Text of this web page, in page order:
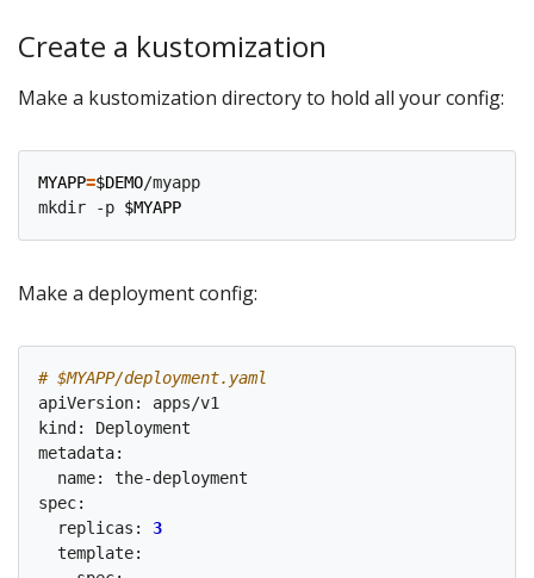
Create a kustomization
Make a kustomization directory to hold all your config:
MYAPP=$DEMO/myapp
mkdir -p $MYAPP
Make a deployment config:
# $MYAPP/deployment.yaml
apiVersion: apps/v1
kind: Deployment
metadata:
  name: the-deployment
spec:
  replicas:
3
  template: